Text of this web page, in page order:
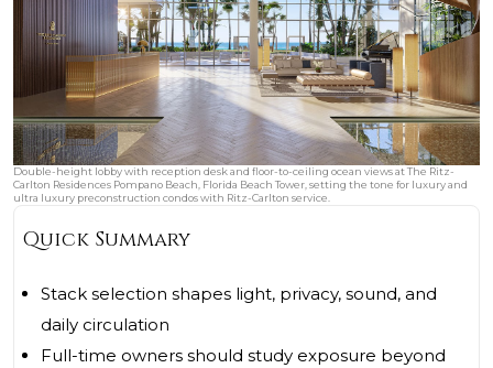
Double-height lobby with reception desk and floor-to-ceiling ocean views at The Ritz-
Carlton Residences Pompano Beach, Florida Beach Tower, setting the tone for luxury and
ultra luxury preconstruction condos with Ritz-Carlton service.
Quick Summary
Stack selection shapes light, privacy, sound, and
daily circulation
Full-time owners should study exposure beyond